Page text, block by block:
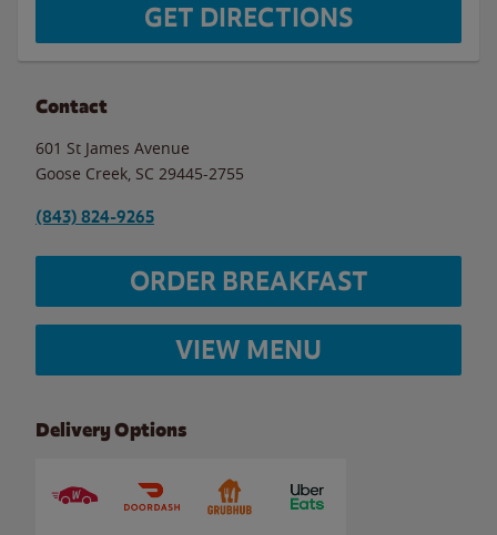
GET DIRECTIONS
Contact
601 St James Avenue
Goose Creek SC 29445-2755
(843) 824-9265
ORDER BREAKFAST
VIEW MENU
Delivery Options